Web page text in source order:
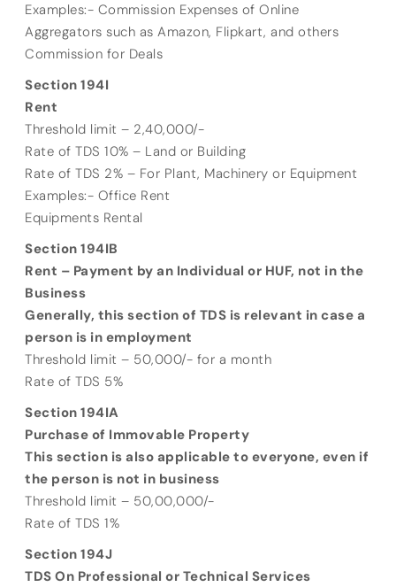
Examples:- Commission Expenses of Online
Aggregators such as Amazon, Flipkart, and others
Commission for Deals
Section 194I
Rent
Threshold limit – 2,40,000/-
Rate of TDS 10% – Land or Building
Rate of TDS 2% – For Plant, Machinery or Equipment
Examples:- Office Rent
Equipments Rental
Section 194IB
Rent – Payment by an Individual or HUF, not in the
Business
Generally, this section of TDS is relevant in case a
person is in employment
Threshold limit – 50,000/- for a month
Rate of TDS 5%
Section 194IA
Purchase of Immovable Property
This section is also applicable to everyone, even if
the person is not in business
Threshold limit – 50,00,000/-
Rate of TDS 1%
Section 194J
TDS On Professional or Technical Services